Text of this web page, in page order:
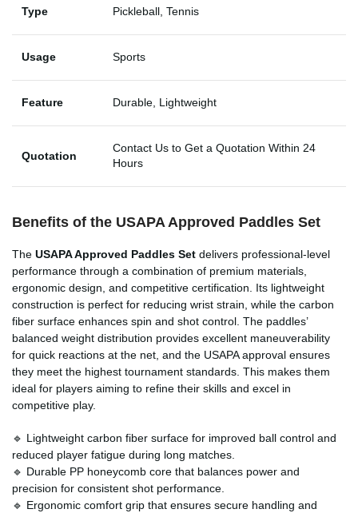
Type Pickleball, Tennis
Usage Sports
Feature Durable, Lightweight
Quotation
Contact Us to Get a Quotation Within 24
Hours
Benefits of the USAPA Approved Paddles Set
The USAPA Approved Paddles Set delivers professional-level
performance through a combination of premium materials,
ergonomic design, and competitive certification. Its lightweight
construction is perfect for reducing wrist strain, while the carbon
fiber surface enhances spin and shot control. The paddles’
balanced weight distribution provides excellent maneuverability
for quick reactions at the net, and the USAPA approval ensures
they meet the highest tournament standards. This makes them
ideal for players aiming to refine their skills and excel in
competitive play.
🔹 Lightweight carbon fiber surface for improved ball control and
reduced player fatigue during long matches.
🔹 Durable PP honeycomb core that balances power and
precision for consistent shot performance.
🔹 Ergonomic comfort grip that ensures secure handling and